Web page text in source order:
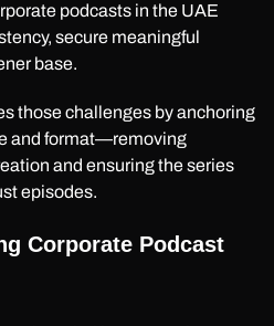
podcasts in the UAE
secure meaningful
base.
those challenges by anchoring
and format—removing
and ensuring the series
episodes.
Corporate Podcast